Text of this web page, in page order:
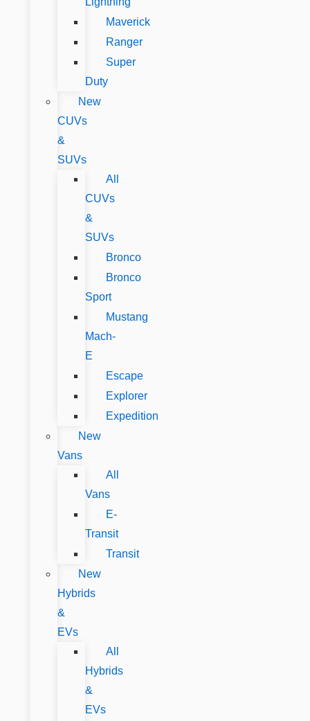
Maverick
Ranger
Super
Duty
New
CUVs
&
SUVs
All
CUVs
&
SUVs
Bronco
Bronco
Sport
Mustang
Mach-
E
Escape
Explorer
Expedition
New
Vans
All
Vans
E-
Transit
Transit
New
Hybrids
&
EVs
All
Hybrids
&
EVs